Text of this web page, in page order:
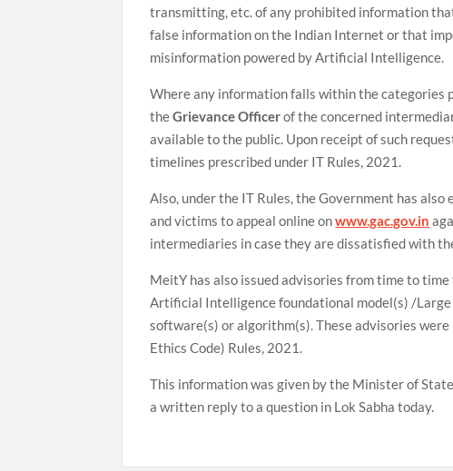
transmitting, etc. of any prohibited information
false information on the Indian Internet or that
misinformation powered by Artificial Intelligence.
Where any information falls within the categories
theGrievance Officerof the concerned
available to the public. Upon receipt of such
timelines prescribed under IT Rules, 2021.
Also, under the IT Rules, the Government has
and victims to appeal online onwww.gac.gov.in
intermediaries in case they are dissatisfied with
MeitY has also issued advisories from time to
Artificial Intelligence foundational model(s) /
software(s) or algorithm(s). These advisories
Ethics Code) Rules, 2021.
This information was given by the Minister of
a written reply to a question in Lok Sabha today.